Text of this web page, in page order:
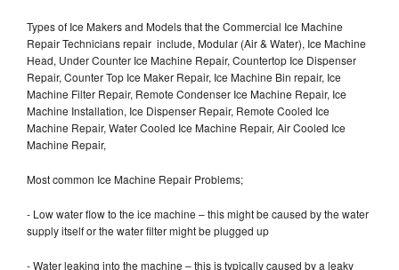
Types of Ice Makers and Models that the Commercial Ice Machine
Repair Technicians repair include, Modular (Air & Water), Ice Machine
Head, Under Counter Ice Machine Repair, Countertop Ice Dispenser
Repair, Counter Top Ice Maker Repair, Ice Machine Bin repair, Ice
Machine Filter Repair, Remote Condenser Ice Machine Repair, Ice
Machine Installation, Ice Dispenser Repair, Remote Cooled Ice
Machine Repair, Water Cooled Ice Machine Repair, Air Cooled Ice
Machine Repair,
Most common Ice Machine Repair Problems;
- Low water flow to the ice machine – this might be caused by the water
supply itself or the water filter might be plugged up
- Water leaking into the machine – this is typically caused by a leaky